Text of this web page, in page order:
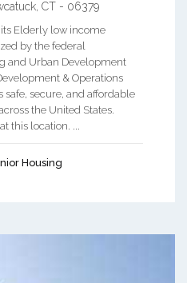
CT - 06379
Elderly low income
by the federal
and Urban Development
& Operations
safe, secure, and affordable
the United States.
this location. ...
Housing